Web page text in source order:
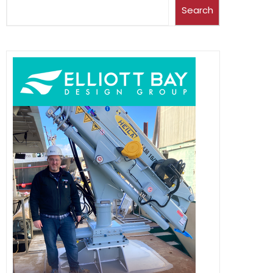
Search